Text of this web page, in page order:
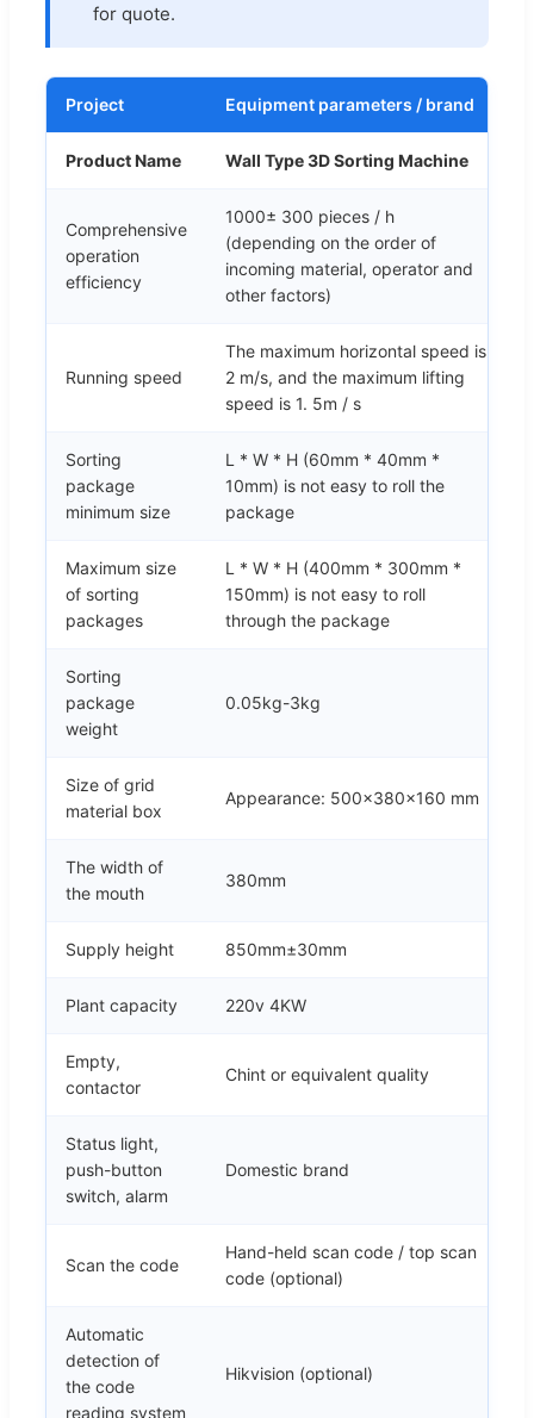
for quote.
Project Equipment parameters / brand
Product Name Wall Type 3D Sorting Machine
Comprehensive
operation
efficiency
1000± 300 pieces / h
(depending on the order of
incoming material, operator and
other factors)
Running speed
The maximum horizontal speed is
2 m/s, and the maximum lifting
speed is 1. 5m / s
Sorting
package
minimum size
L * W * H (60mm * 40mm *
10mm) is not easy to roll the
package
Maximum size
of sorting
packages
L * W * H (400mm * 300mm *
150mm) is not easy to roll
through the package
Sorting
package
weight
0.05kg-3kg
Size of grid
material box
Appearance: 500x380x160 mm
The width of
the mouth
380mm
Supply height 850mm±30mm
Plant capacity 220v 4KW
Empty,
contactor
Chint or equivalent quality
Status light,
push-button
switch, alarm
Domestic brand
Scan the code
Hand-held scan code / top scan
code (optional)
Automatic
detection of
the code
reading system
Hikvision (optional)